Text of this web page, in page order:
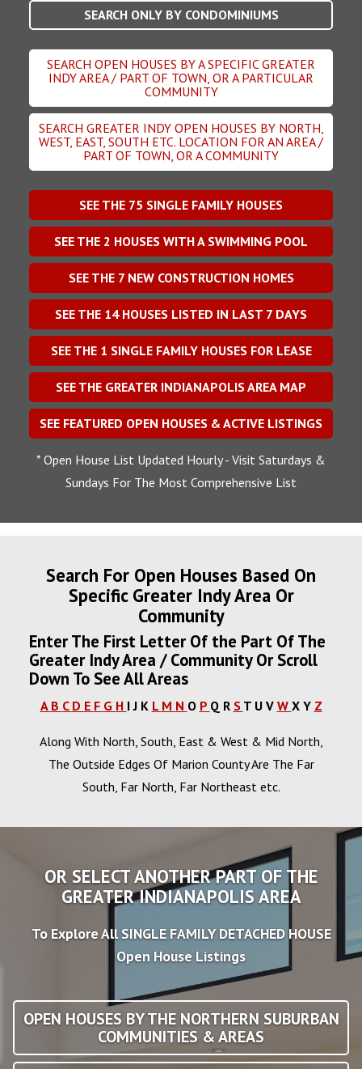
SEARCH ONLY BY CONDOMINIUMS
SEARCH OPEN HOUSES BY A SPECIFIC GREATER
INDY AREA / PART OF TOWN, OR A PARTICULAR
COMMUNITY
SEARCH GREATER INDY OPEN HOUSES BY NORTH,
WEST, EAST, SOUTH ETC. LOCATION FOR AN AREA /
PART OF TOWN, OR A COMMUNITY
SEE THE 75 SINGLE FAMILY HOUSES
SEE THE 2 HOUSES WITH A SWIMMING POOL
SEE THE 7NEW CONSTRUCTION HOMES
SEE THE 14HOUSES LISTED IN LAST 7 DAYS
SEE THE 1 SINGLE FAMILY HOUSES FOR LEASE
SEE THE GREATER INDIANAPOLIS AREA MAP
SEE FEATURED OPEN HOUSES & ACTIVE LISTINGS
* Open House List Updated Hourly - Visit Saturdays &
Sundays For The Most Comprehensive List
Search For Open Houses Based On
Specific Greater Indy Area Or
Community
Enter The First Letter Of the Part Of The
Greater Indy Area / Community Or Scroll
Down To See All Areas
A B C D E F G H IJ K L M N O P Q R S T U V W X Y Z
Along With North, South, East & West & Mid North,
The Outside Edges Of Marion County Are The Far
South, Far North, Far Northeast etc.
OR SELECT ANOTHER PART OF THE
GREATER INDIANAPOLIS AREA
To Explore All SINGLE FAMILY DETACHED HOUSE
Open House Listings
OPEN HOUSES BY THE NORTHERN SUBURBAN
COMMUNITIES & AREAS